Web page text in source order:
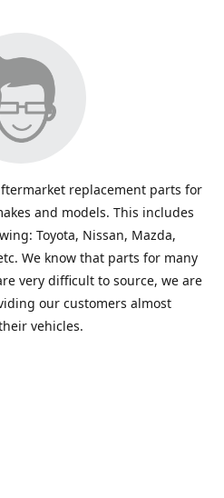
replacement parts for
and models. This includes
Toyota, Nissan, Mazda,
We know that parts for many
very difficult to source, we are
our customers almost
vehicles.